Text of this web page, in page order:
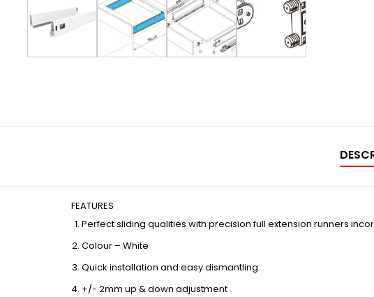
FEATURES
Perfect sliding qualities with precision full extension runners
Colour – White
Quick installation and easy dismantling
+/- 2mm up & down adjustment